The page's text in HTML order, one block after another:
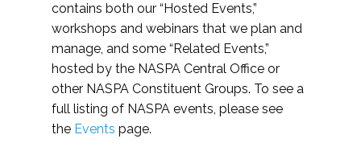
contains both our “Hosted Events,”
workshops and webinars that we plan and
manage, and some “Related Events,”
hosted by the NASPA Central Office or
other NASPA Constituent Groups. To see a
full listing of NASPA events, please see
the Events page.